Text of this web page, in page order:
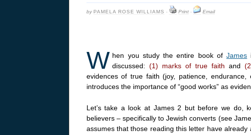
by PAMELA ROSE WILLIAMS · Print· Email
W hen you study the entire book ofJames
discussed:(1) marks of true faith and
evidences of true faith (joy, patience,
introduces the importance of “good works” as
Let’s take a look at James 2 but before we do,
believers – specifically to Jewish converts (see
assumes that those reading this letter have